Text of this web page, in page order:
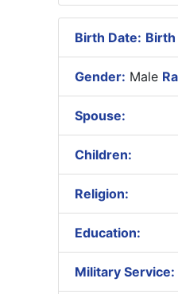
Birth Date: Birth
Gender: Male
Spouse:
Children:
Religion:
Education:
Military Service: